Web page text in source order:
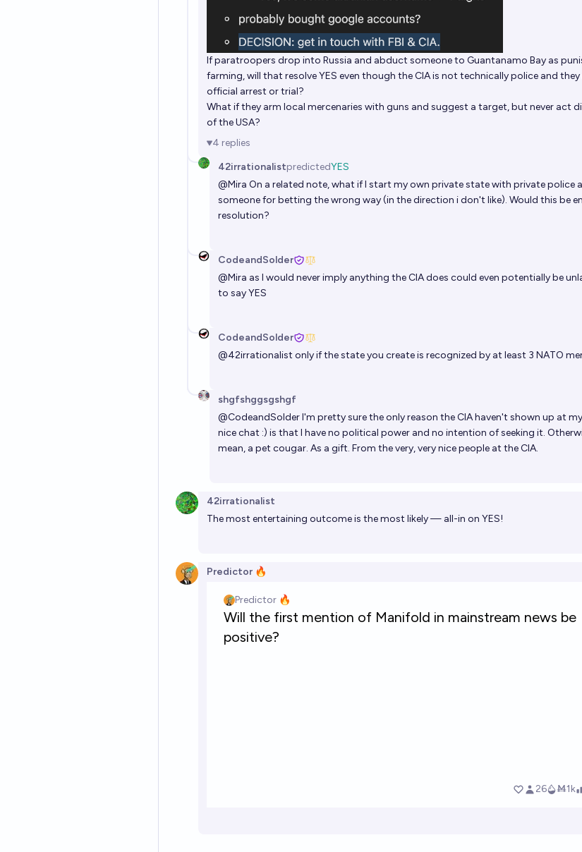
If paratroopers drop into Russia and abduct someone to Guantanamo Bay as
farming, will that resolve YES even though the CIA is not technically police and they
official arrest or trial?
What if they arm local mercenaries with guns and suggest a target, but never act
of the USA?
4 replies
42irrationalistpredictedYES
@Mira On a related note, what if I start my own private state with private police
someone for betting the wrong way (in the direction i don't like). Would this be
resolution?
CodeandSolder
@Mira as I would never imply anything the CIA does could even potentially be
to say YES
CodeandSolder
@42irrationalist only if the state you create is recognized by at least 3 NATO
shgfshggsgshgf
@CodeandSolderI'm pretty sure the only reason the CIA haven't shown up at
nice chat :) is that I have no political power and no intention of seeking it.
mean, a pet cougar. As a gift. From the very, very nice people at the CIA.
42irrationalist
The most entertaining outcome is the most likely — all-in on YES!
Predictor 🔥